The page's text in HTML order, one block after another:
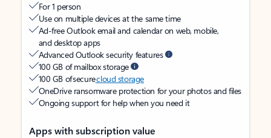
For 1 person
Use on multiple devices at the same time
Ad-free Outlook email and calendar on web, mobile,
and desktop apps
Advanced Outlook security features
100 GB of mailbox storage
100 GB of securecloud storage
OneDrive ransomware protection for your photos and files
Ongoing support for help when you need it
Apps with subscription value